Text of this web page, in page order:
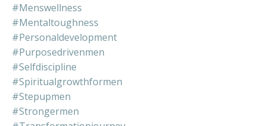
#menswellness
#mentaltoughness
#personaldevelopment
#purposedrivenmen
#selfdiscipline
#spiritualgrowthformen
#stepupmen
#strongermen